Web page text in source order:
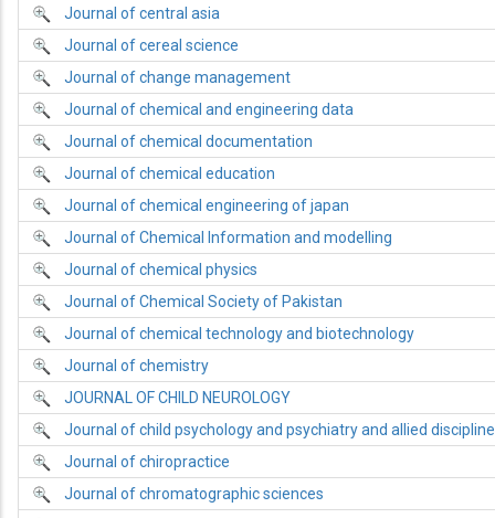
Journal of central asia
Journal of cereal science
Journal of change management
Journal of chemical and engineering data
Journal of chemical documentation
Journal of chemical education
Journal of chemical engineering of japan
Journal of Chemical Information and modelling
Journal of chemical physics
Journal of Chemical Society of Pakistan
Journal of chemical technology and biotechnology
Journal of chemistry
JOURNAL OF CHILD NEUROLOGY
Journal of child psychology and psychiatry and allied
Journal of chiropractice
Journal of chromatographic sciences